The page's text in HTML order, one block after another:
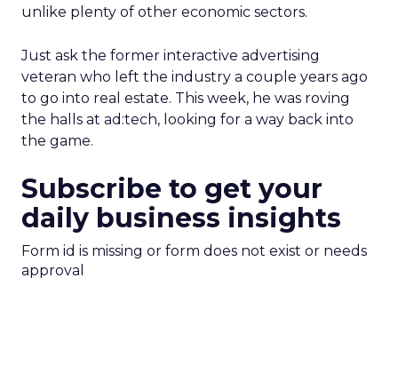
unlike plenty of other economic sectors.
Just ask the former interactive advertising
veteran who left the industry a couple years ago
to go into real estate. This week, he was roving
the halls at ad:tech, looking for a way back into
the game.
Subscribe to get your
daily business insights
Form id is missing or form does not exist or needs
approval